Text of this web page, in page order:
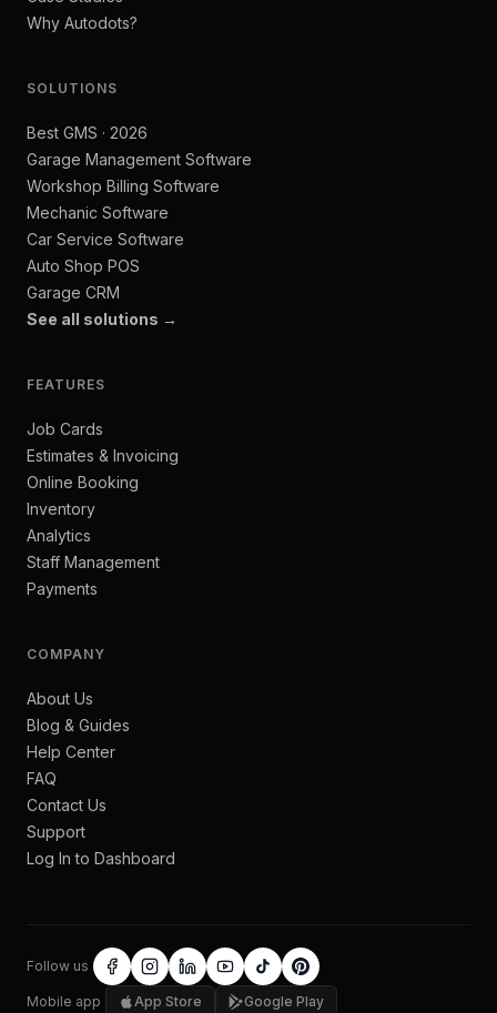
Why Autodots?
SOLUTIONS
Best GMS · 2026
Garage Management Software
Workshop Billing Software
Mechanic Software
Car Service Software
Auto Shop POS
Garage CRM
See all solutions →
FEATURES
Job Cards
Estimates & Invoicing
Online Booking
Inventory
Analytics
Staff Management
Payments
COMPANY
About Us
Blog & Guides
Help Center
FAQ
Contact Us
Support
Log In to Dashboard
Follow us
Mobile app App Store Google Play